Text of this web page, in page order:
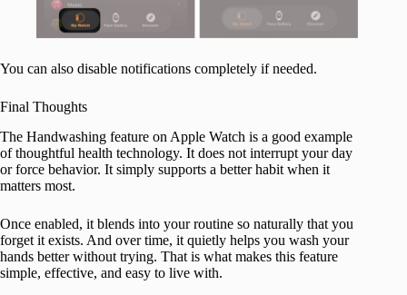
You can also disable notifications completely if needed.
Final Thoughts
The Handwashing feature on Apple Watch is a good example
of thoughtful health technology. It does not interrupt your day
or force behavior. It simply supports a better habit when it
matters most.
Once enabled, it blends into your routine so naturally that you
forget it exists. And over time, it quietly helps you wash your
hands better without trying. That is what makes this feature
simple, effective, and easy to live with.